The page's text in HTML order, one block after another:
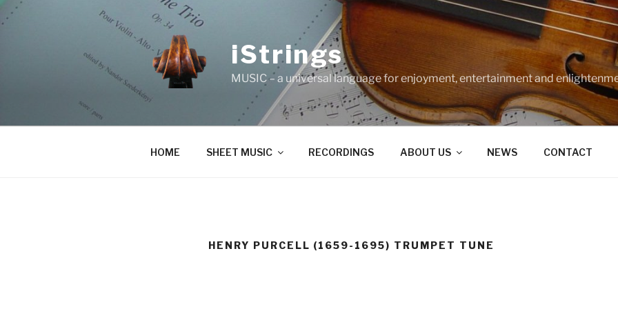
Skip
to
iStrings
MUSIC – a universal language for enjoyment, entertainment and
HOME SHEET MUSIC RECORDINGS ABOUT US NEWS CONTACT
HENRY PURCELL (1659-1695) TRUMPET TUNE